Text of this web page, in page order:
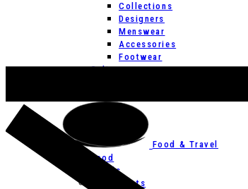
Collections
Designers
Menswear
Accessories
Footwear
Culture
Food & Travel
Food
Hotels
Restaurants